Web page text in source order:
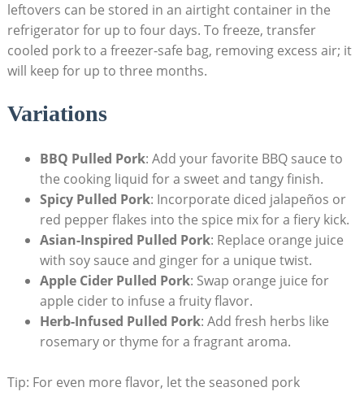
leftovers can be stored in an airtight container in the
refrigerator for up to four days. To freeze, transfer
cooled pork to a freezer-safe bag, removing excess air; it
will keep for up to three months.
Variations
BBQ Pulled Pork: Add your favorite BBQ sauce to
the cooking liquid for a sweet and tangy finish.
Spicy Pulled Pork: Incorporate diced jalapeños or
red pepper flakes into the spice mix for a fiery kick.
Asian-Inspired Pulled Pork: Replace orange juice
with soy sauce and ginger for a unique twist.
Apple Cider Pulled Pork: Swap orange juice for
apple cider to infuse a fruity flavor.
Herb-Infused Pulled Pork: Add fresh herbs like
rosemary or thyme for a fragrant aroma.
Tip: For even more flavor, let the seasoned pork